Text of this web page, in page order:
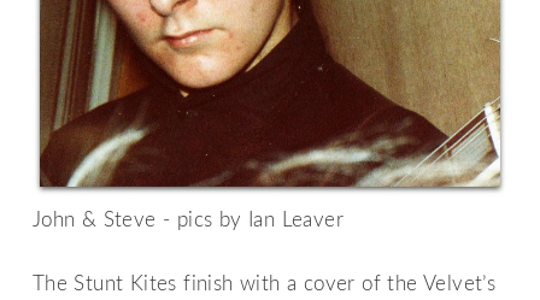
John & Steve - pics by Ian Leaver
The Stunt Kites finish with a cover of the Velvet’s